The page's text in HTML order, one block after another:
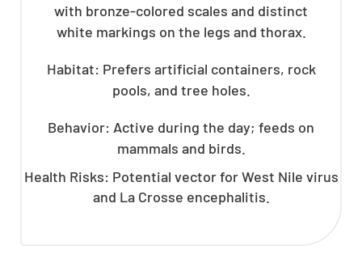
with bronze-colored scales and distinct
white markings on the legs and thorax.
Habitat: Prefers artificial containers, rock
pools, and tree holes.
Behavior: Active during the day; feeds on
mammals and birds.
Health Risks: Potential vector for West Nile virus
and La Crosse encephalitis.